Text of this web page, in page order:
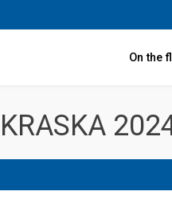
On the